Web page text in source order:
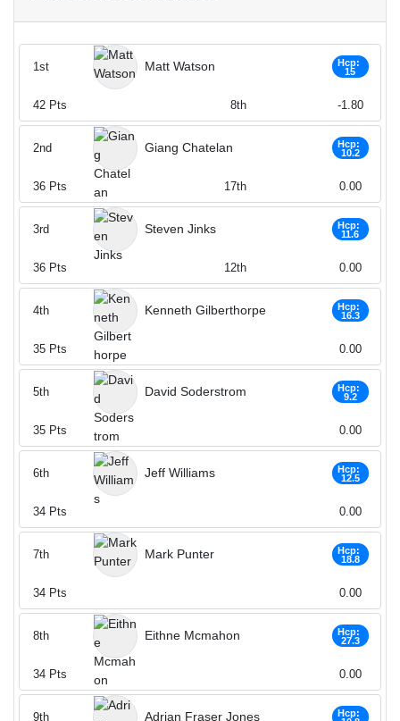
Matt Watson
Hcp:
15
1st
42 Pts 8th -1.80
Giang Chatelan
Hcp:
10.2
2nd
36 Pts 17th 0.00
Steven Jinks
Hcp:
11.6
3rd
36 Pts 12th 0.00
Kenneth Gilberthorpe
Hcp:
16.3
4th
35 Pts 0.00
David Soderstrom
Hcp:
9.2
5th
35 Pts 0.00
Jeff Williams
Hcp:
12.5
6th
34 Pts 0.00
Mark Punter
Hcp:
18.8
7th
34 Pts 0.00
Eithne Mcmahon
Hcp:
27.3
8th
34 Pts 0.00
Adrian Fraser Jones
Hcp:
9th